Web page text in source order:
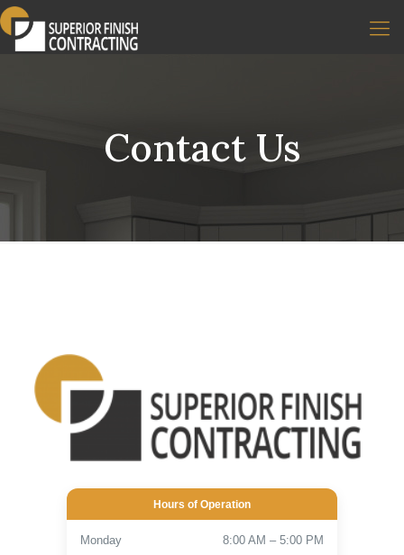
Contact Us
Hours of Operation
Monday 8:00 AM – 5:00 PM